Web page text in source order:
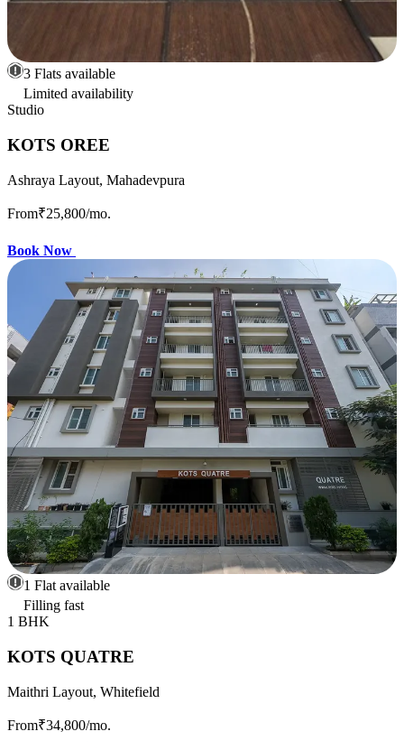
3 Flats available
Limited availability
Studio
KOTS OREE
Ashraya Layout, Mahadevpura
From₹25,800/mo.
Book Now
1 Flat available
Filling fast
1 BHK
KOTS QUATRE
Maithri Layout, Whitefield
From₹34,800/mo.